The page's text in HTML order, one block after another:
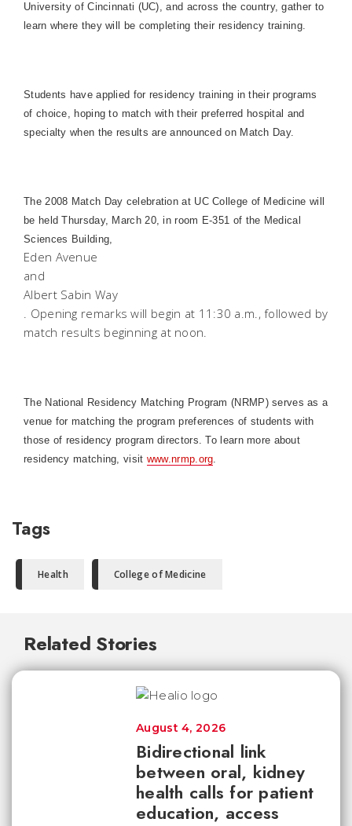
University of Cincinnati (UC), and across the country, gather to
learn where they will be completing their residency training.
Students have applied for residency training in their programs
of choice, hoping to match with their preferred hospital and
specialty when the results are announced on Match Day.
The 2008 Match Day celebration at UC College of Medicine will
be held Thursday, March 20, in room E-351 of the Medical
Sciences Building,
Eden Avenue
and
Albert Sabin Way
. Opening remarks will begin at 11:30 a.m., followed by
match results beginning at noon.
The National Residency Matching Program (NRMP) serves as a
venue for matching the program preferences of students with
those of residency program directors. To learn more about
residency matching, visit www.nrmp.org.
Tags
Health College of Medicine
Related Stories
Bidirectional link
between oral, kidney
health calls for patient
education, access
August 4, 2026